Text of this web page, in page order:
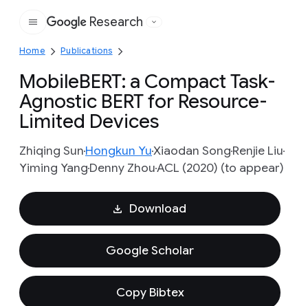
Google
Research
Home Publications
MobileBERT: a Compact Task-
Agnostic BERT for Resource-
Limited Devices
Zhiqing SunHongkun YuXiaodan SongRenjie Liu
Yiming YangDenny ZhouACL (2020) (to appear)
Download
Google Scholar
Copy Bibtex